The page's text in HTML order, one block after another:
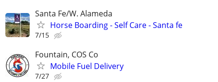
Santa Fe/W. Alameda
Horse Boarding - Self Care - Santa fe
7/15
Fountain, COS Co
Mobile Fuel Delivery
7/27